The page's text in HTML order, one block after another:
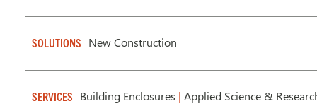
SOLUTIONS New Construction
SERVICES Building Enclosures | Applied Science &